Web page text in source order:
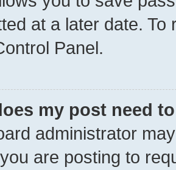
at a later date.
Panel.
my post need
administrator
are posting to